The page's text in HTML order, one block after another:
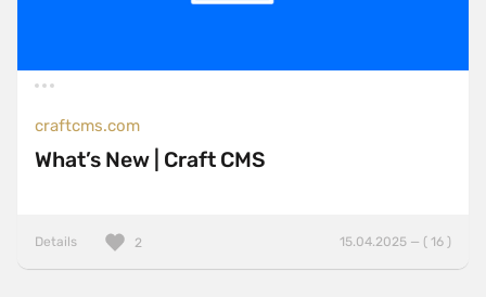
craftcms.com
What’s New | Craft CMS
Details 15.04.2025 — ( 16 )
2